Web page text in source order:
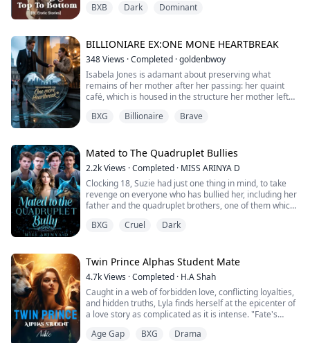
yours is sure to come to life in this electric compilation
(BL EROTIC SCENES)
BXB Dark Dominant
BILLIONIARE EX:ONE MONE HEARTBREAK
348Views ·Completed ·goldenbwoy
Isabela Jones is adamant about preserving what
remains of her mother after her passing: her quaint
café, which is housed in the structure her mother left
merciless developer repeatedly makes offers to
years ago.
Cristian Rivas never forgot her. He...
BXG Billionaire Brave
Mated to The Quadruplet Bullies
2.2kViews ·Completed · MISS ARINYA D
Clocking 18, Suzie had just one thing in mind, to take
revenge on everyone who has bullied her, including her
father and the quadruplet brothers, one of them which
But hours before her shift, the goddess played a trick
What would become of Suzie’s reve...
BXG Cruel Dark
Twin Prince Alphas Student Mate
4.7kViews ·Completed · H.A Shah
Caught in a web of forbidden love, conflicting loyalties,
and hidden truths, Lyla finds herself at the epicenter of
a love story as complicated as it is intense. "Fate's
tumultuous life of Lyla, a young student at a prestigious
Age Gap BXG Drama